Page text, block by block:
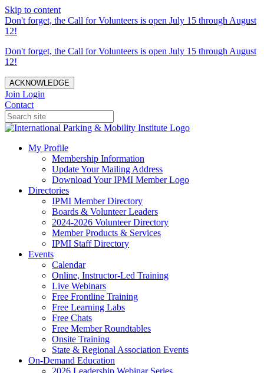
Skip to content
Don't forget, the Call for Volunteers is open July 15 through August
12!
Don't forget, the Call for Volunteers is open July 15 through August
12!
ACKNOWLEDGE
Join Login
Contact
My Profile
Membership Information
Update Your Mailing Address
Download Your IPMI Member Logo
Directories
IPMI Member Directory
Boards & Volunteer Leaders
2024-2026 Volunteer Directory
Member Products & Services
IPMI Staff Directory
Events
Calendar
Online, Instructor-Led Training
Live Webinars
Free Frontline Training
Free Learning Labs
Free Chats
Free Member Roundtables
Onsite Training
State & Regional Association Events
On-Demand Education
2026 Leadership Webinar Series